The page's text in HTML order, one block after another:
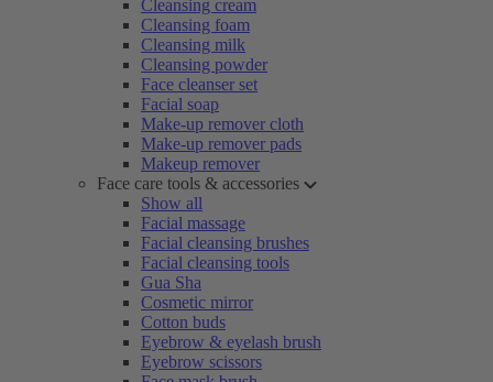
Cleansing cream
Cleansing foam
Cleansing milk
Cleansing powder
Face cleanser set
Facial soap
Make-up remover cloth
Make-up remover pads
Makeup remover
Face care tools & accessories
Show all
Facial massage
Facial cleansing brushes
Facial cleansing tools
Gua Sha
Cosmetic mirror
Cotton buds
Eyebrow & eyelash brush
Eyebrow scissors